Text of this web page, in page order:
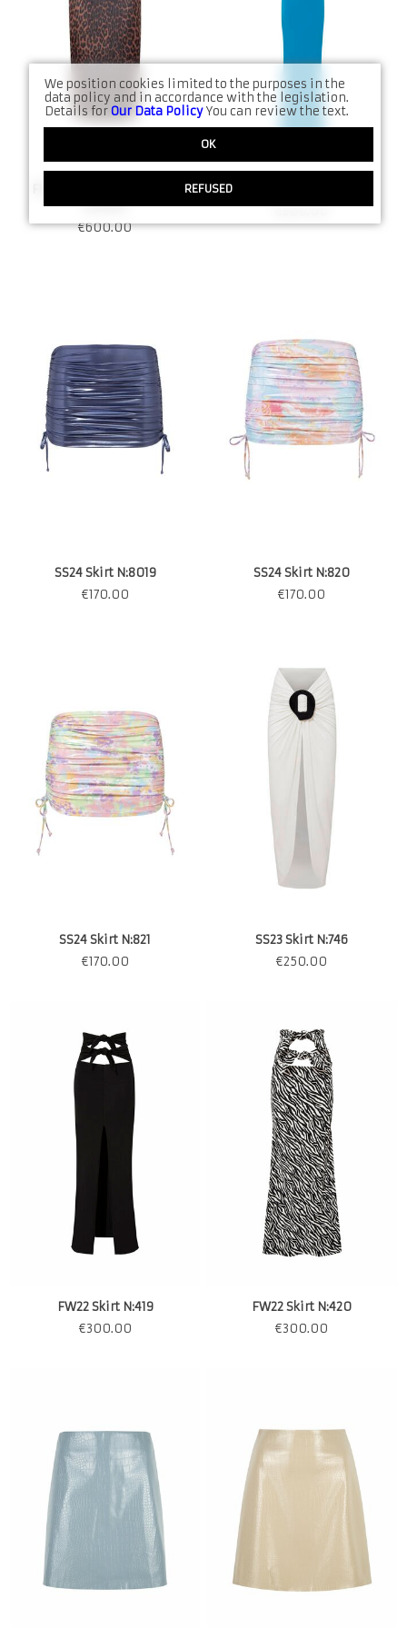
Denims
Jumpsuits
Kimono
Sets
Accessories
All Shop products
Date Night
All Collections
N:9064
€600.00
€200.00
SS24 Skirt N:8019
€170.00
SS24 Skirt N:820
€170.00
SS24 Skirt N:821
€170.00
SS23 Skirt N:746
€250.00
FW22 Skirt N:419
€300.00
FW22 Skirt N:420
€300.00
We position cookies limited to the purposes in the
data policy and in accordance with the legislation.
Details forOur Data PolicyYou can review the text.
OK
REFUSED